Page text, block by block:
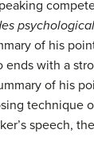
of his
ends with a
of his
technique
speech,